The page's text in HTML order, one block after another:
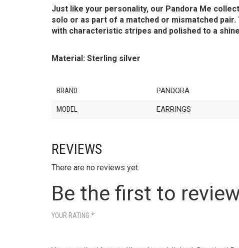
Just like your personality, our Pandora Me
solo or as part of a matched or mismatched
with characteristic stripes and polished to a
Material: Sterling silver
BRAND PANDORA
MODEL EARRINGS
REVIEWS
There are no reviews yet.
Be the first to
YOUR RATING *